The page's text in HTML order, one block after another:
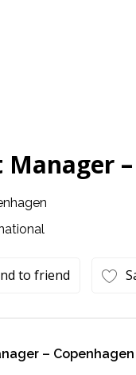
Manager
to friend
– Copenhagen